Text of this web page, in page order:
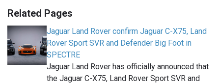
Related Pages
Jaguar Land Rover confirm Jaguar C-X75, Land
Rover Sport SVR and Defender Big Foot in
SPECTRE
Jaguar Land Rover has officially announced that
the Jaguar C-X75, Land Rover Sport SVR and